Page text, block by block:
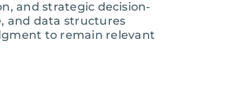
and strategic decision-
and data structures
to remain relevant